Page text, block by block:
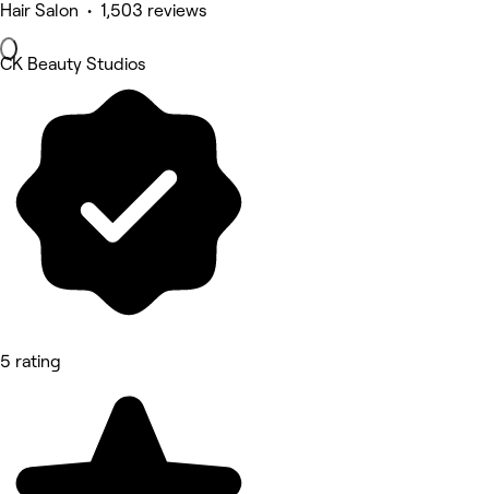
Hair Salon • 1,503 reviews
CK Beauty Studios
5 rating